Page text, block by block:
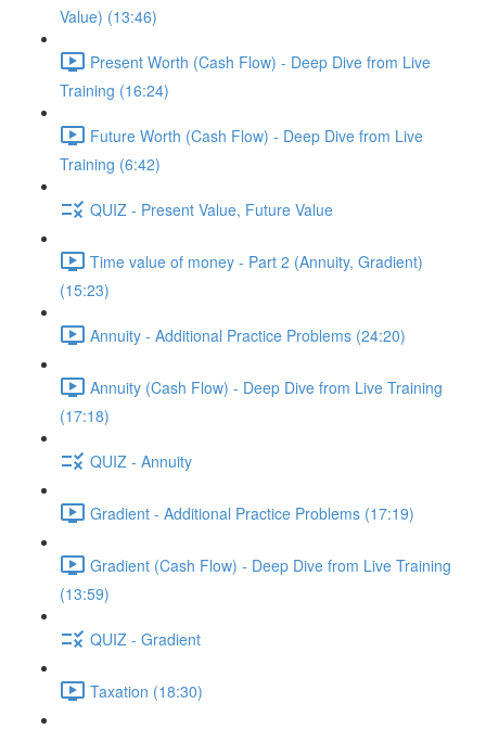
Value) (13:46)
Present Worth (Cash Flow) - Deep Dive from Live
Training (16:24)
Future Worth (Cash Flow) - Deep Dive from Live
Training (6:42)
QUIZ - Present Value, Future Value
Time value of money - Part 2 (Annuity, Gradient)
(15:23)
Annuity - Additional Practice Problems (24:20)
Annuity (Cash Flow) - Deep Dive from Live Training
(17:18)
QUIZ - Annuity
Gradient - Additional Practice Problems (17:19)
Gradient (Cash Flow) - Deep Dive from Live Training
(13:59)
QUIZ - Gradient
Taxation (18:30)